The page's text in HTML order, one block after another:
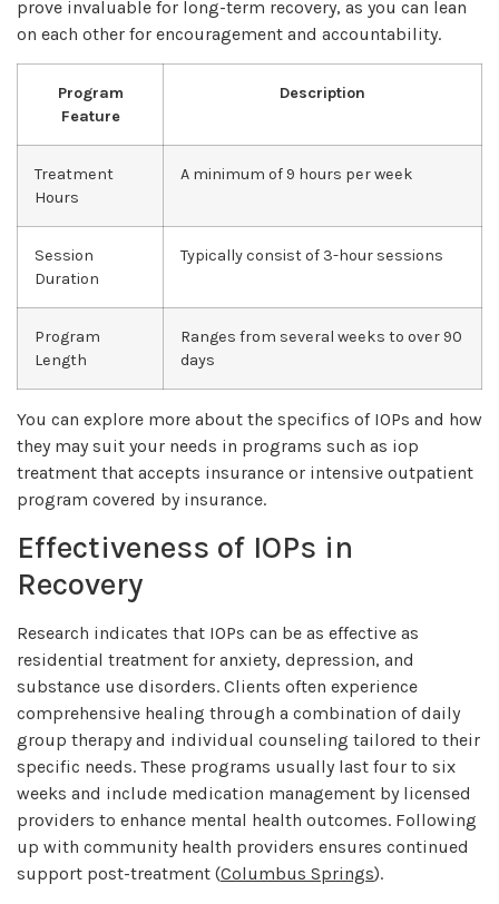
prove invaluable for long-term recovery, as you can lean
on each other for encouragement and accountability.
Program
Feature
Description
Treatment
Hours
A minimum of 9 hours per week
Session
Duration
Typically consist of 3-hour sessions
Program
Length
Ranges from several weeks to over 90
days
You can explore more about the specifics of IOPs and how
they may suit your needs in programs such as iop
treatment that accepts insurance or intensive outpatient
program covered by insurance.
Effectiveness of IOPs in
Recovery
Research indicates that IOPs can be as effective as
residential treatment for anxiety, depression, and
substance use disorders. Clients often experience
comprehensive healing through a combination of daily
group therapy and individual counseling tailored to their
specific needs. These programs usually last four to six
weeks and include medication management by licensed
providers to enhance mental health outcomes. Following
up with community health providers ensures continued
support post-treatment (Columbus Springs).